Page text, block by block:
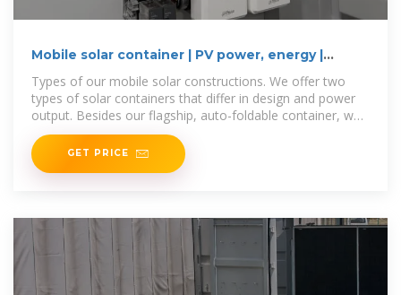
Mobile solar container | PV power, energy |
Types of our mobile solar constructions. We offer two
types of solar containers that differ in design and power
output. Besides our flagship, auto-foldable container, we
also offer the manual
GET PRICE